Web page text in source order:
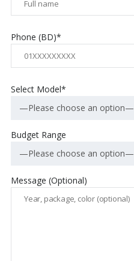
Phone (BD)*
Select Model*
—Please choose an option—
Budget Range
—Please choose an option—
Message (Optional)